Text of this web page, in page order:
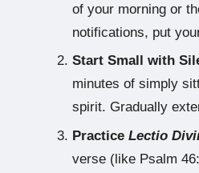
of your morning or
notifications, put
Start Small with
minutes of simply
spirit. Gradually
Practice Lectio
verse (like Psalm